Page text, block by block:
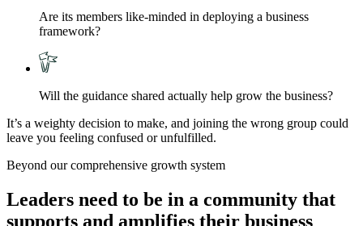
Are its members like-minded in deploying a business
framework?
Will the guidance shared actually help grow the business?
It’s a weighty decision to make, and joining the wrong group could
leave you feeling confused or unfulfilled.
Beyond our comprehensive growth system
Leaders need to be in a community that
supports and amplifies their business